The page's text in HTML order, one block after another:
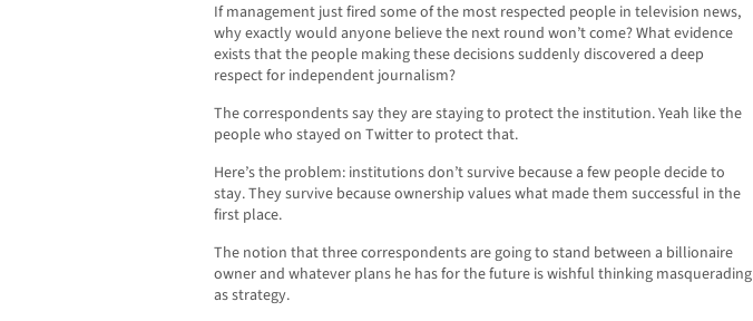
If management just fired some of the most respected people in television news,
why exactly would anyone believe the next round won’t come? What evidence
exists that the people making these decisions suddenly discovered a deep
respect for independent journalism?
The correspondents say they are staying to protect the institution. Yeah like the
people who stayed on Twitter to protect that.
Here’s the problem: institutions don’t survive because a few people decide to
stay. They survive because ownership values what made them successful in the
first place.
The notion that three correspondents are going to stand between a billionaire
owner and whatever plans he has for the future is wishful thinking masquerading
as strategy.